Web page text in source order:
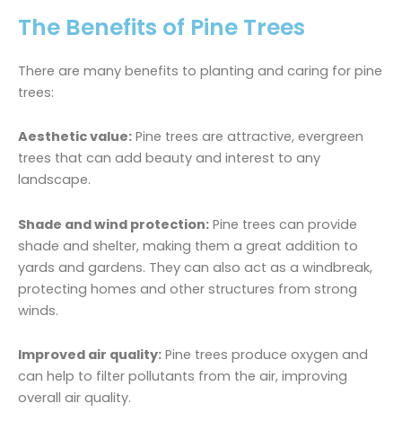
The Benefits of Pine Trees
There are many benefits to planting and caring for pine
trees:
Aesthetic value: Pine trees are attractive, evergreen
trees that can add beauty and interest to any
landscape.
Shade and wind protection: Pine trees can provide
shade and shelter, making them a great addition to
yards and gardens. They can also act as a windbreak,
protecting homes and other structures from strong
winds.
Improved air quality: Pine trees produce oxygen and
can help to filter pollutants from the air, improving
overall air quality.